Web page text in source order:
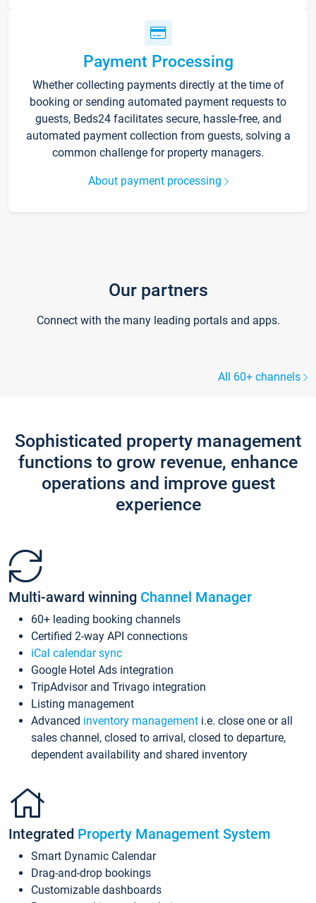
Payment Processing
Whether collecting payments directly at the time of
booking or sending automated payment requests to
guests, Beds24 facilitates secure, hassle-free, and
automated payment collection from guests, solving a
common challenge for property managers.
About payment processing
Our partners
Connect with the many leading portals and apps.
All 60+ channels
Sophisticated property management
functions to grow revenue, enhance
operations and improve guest
experience
Multi-award winning Channel Manager
60+ leading booking channels
Certified 2-way API connections
iCal calendar sync
Google Hotel Ads integration
TripAdvisor and Trivago integration
Listing management
Advanced inventory management i.e. close one or all
sales channel, closed to arrival, closed to departure,
dependent availability and shared inventory
Integrated Property Management System
Smart Dynamic Calendar
Drag-and-drop bookings
Customizable dashboards